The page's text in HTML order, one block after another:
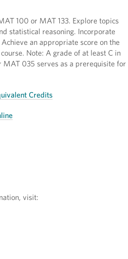
100 or MAT 133. Explore topics
statistical reasoning. Incorporate
an appropriate score on the
Note: A grade of at least C in
035 serves as a prerequisite for
Credits
visit: